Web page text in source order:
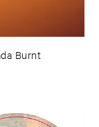
​Burnt